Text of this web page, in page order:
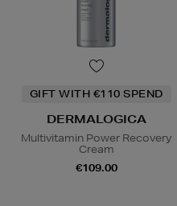
GIFT WITH €110 SPEND
DERMALOGICA
Multivitamin Power Recovery
Cream
€109.00